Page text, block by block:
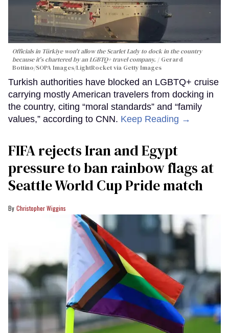
Officials in Türkiye won't allow the Scarlet Lady to dock in the country
because it's chartered by an LGBTQ+ travel company.
Gerard
Bottino/SOPA Images/LightRocket via Getty Images
Turkish authorities have blocked an LGBTQ+ cruise
carrying mostly American travelers from docking in
the country, citing “moral standards” and “family
values,” according to CNN. Keep Reading →
FIFA rejects Iran and Egypt
pressure to ban rainbow flags at
Seattle World Cup Pride match
Christopher Wiggins